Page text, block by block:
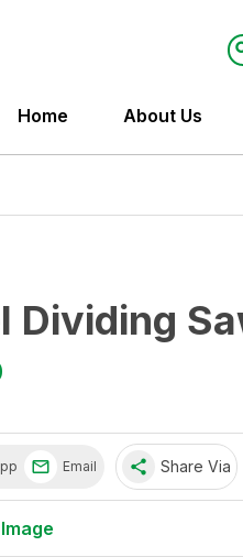
Home About Us
Dividing
Email share Share Via
Image